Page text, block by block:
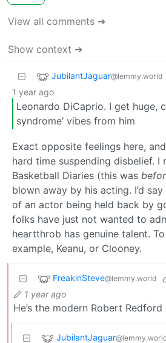
View all comments ➔
Show context ➔
JubilantJaguar@lemmy.world
1 year ago
Leonardo DiCaprio. I get huge,
syndrome’ vibes from him
Exact opposite feelings here,
hard time suspending disbelief. I
Basketball Diaries (this was
blown away by his acting. I’d
of an actor being held back by
folks have just not wanted to
heartthrob has genuine talent.
example, Keanu, or Clooney.
FreakinSteve@lemmy.world
1 year ago
He’s the modern Robert Redford
JubilantJaguar